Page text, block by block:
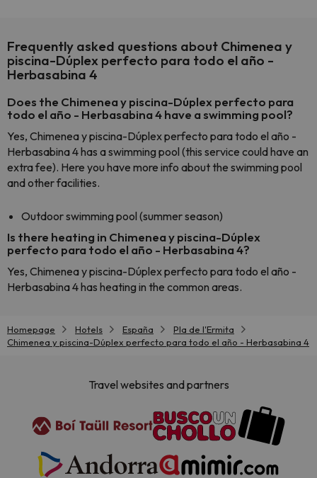
Frequently asked questions about Chimenea y
piscina-Dúplex perfecto para todo el año -
Herbasabina 4
Does the Chimenea y piscina-Dúplex perfecto para
todo el año - Herbasabina 4 have a swimming pool?
Yes, Chimenea y piscina-Dúplex perfecto para todo el año -
Herbasabina 4 has a swimming pool (this service could have an
extra fee). Here you have more info about the swimming pool
and other facilities.
Outdoor swimming pool (summer season)
Is there heating in Chimenea y piscina-Dúplex
perfecto para todo el año - Herbasabina 4?
Yes, Chimenea y piscina-Dúplex perfecto para todo el año -
Herbasabina 4 has heating in the common areas.
Homepage Hotels España
Pla de l'Ermita
Chimenea y piscina-Dúplex perfecto para todo el año - Herbasabina 4
Travel websites and partners